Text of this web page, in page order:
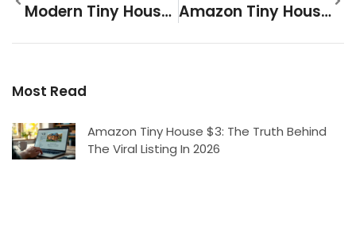
Modern Tiny Houses: A Complete Guide To Compact Living In 2026 Amazon Tiny House $3: The Truth Behind The Viral Listing In 2026
Most Read
Amazon Tiny House $3: The Truth Behind
The Viral Listing In 2026